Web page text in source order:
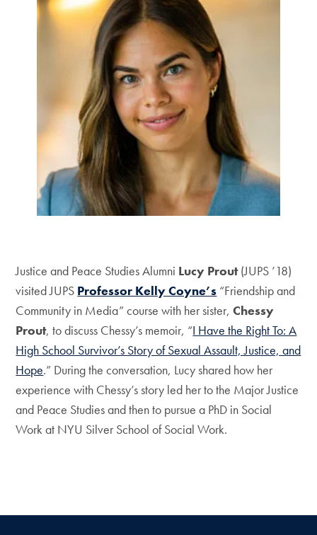
Justice and Peace Studies Alumni Lucy Prout(JUPS ’18)
visited JUPS Professor Kelly Coyne’s “Friendship and
Community in Media” course with her sister,Chessy
Prout, to discuss Chessy’s memoir, “I Have the Right To: A
High School Survivor’s Story of Sexual Assault, Justice, and
Hope.” During the conversation, Lucy shared how her
experience with Chessy’s story led her to the Major Justice
and Peace Studies and then to pursue a PhD in Social
Work at NYU Silver School of Social Work.